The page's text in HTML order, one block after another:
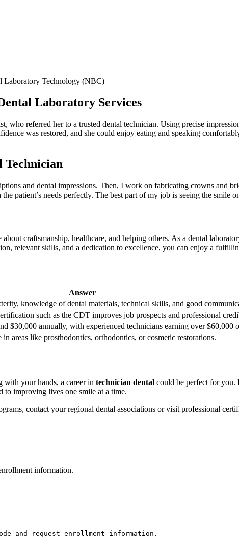
Laboratory Technology (NBC)
Laboratory Services
who referred her to a trusted dental technician. Using precise
was restored, and she could enjoy eating and speaking
Technician
and dental impressions. Then, I work on fabricating crowns and
patient’s needs⁣ perfectly. The best ⁢part of my job is seeing the smile
craftsmanship, healthcare, and helping others. As a dental
relevant ⁢skills, and⁣ a dedication to excellence, you can enjoy a
Answer
knowledge of dental materials, technical skills,‍ and good
such ​as the ‌CDT improves job‌ prospects and​ professional
$30,000 annually, ⁣with experienced technicians earning over $60,000
in ‍areas like prosthodontics, orthodontics, or cosmetic restorations.
with your hands, a career in technician dental could be perfect for you.
to improving lives one smile ⁣at a time.
contact your regional dental associations or ⁢visit professional
information.
and request enrollment information.